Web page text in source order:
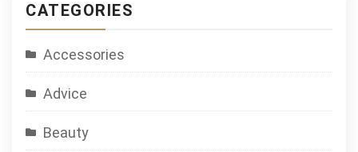
CATEGORIES
Accessories
Advice
Beauty